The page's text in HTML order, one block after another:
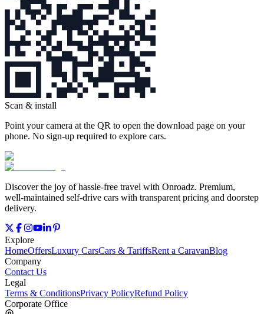
Scan & install
Point your camera at the QR to open the download page on your
phone. No sign‑up required to explore cars.
Discover the joy of hassle‑free travel with Onroadz. Premium,
well‑maintained self‑drive cars with transparent pricing and doorstep
delivery.
Explore
HomeOffersLuxury CarsCars & TariffsRent a CaravanBlog
Company
Contact Us
Legal
Terms & ConditionsPrivacy PolicyRefund Policy
Corporate Office